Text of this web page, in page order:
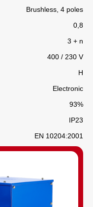
Brushless, 4 poles
0,8
3 + n
400 / 230 V
H
Electronic
93%
IP23
EN 10204:2001